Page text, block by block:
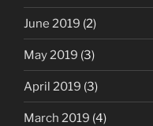
June 2019 (2)
May 2019 (3)
April 2019 (3)
March 2019 (4)